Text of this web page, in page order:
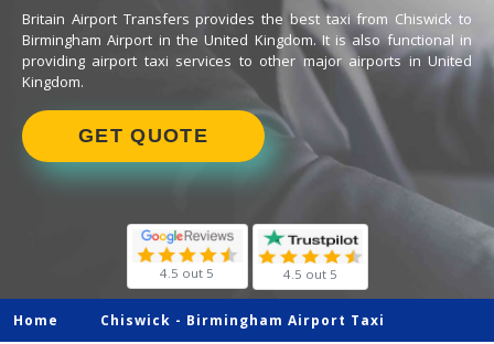
Britain Airport Transfers provides the best taxi from Chiswick to
Birmingham Airport in the United Kingdom. It is also functional in
providing airport taxi services to other major airports in United
Kingdom.
GET QUOTE
4.5 out 5 4.5 out 5
Home Chiswick - Birmingham Airport Taxi